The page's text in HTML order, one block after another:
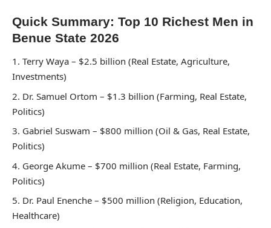
Quick Summary: Top 10 Richest Men in
Benue State 2026
Terry Waya – $2.5 billion (Real Estate, Agriculture,
Investments)
Dr. Samuel Ortom – $1.3 billion (Farming, Real Estate,
Politics)
Gabriel Suswam – $800 million (Oil & Gas, Real Estate,
Politics)
George Akume – $700 million (Real Estate, Farming,
Politics)
Dr. Paul Enenche – $500 million (Religion, Education,
Healthcare)